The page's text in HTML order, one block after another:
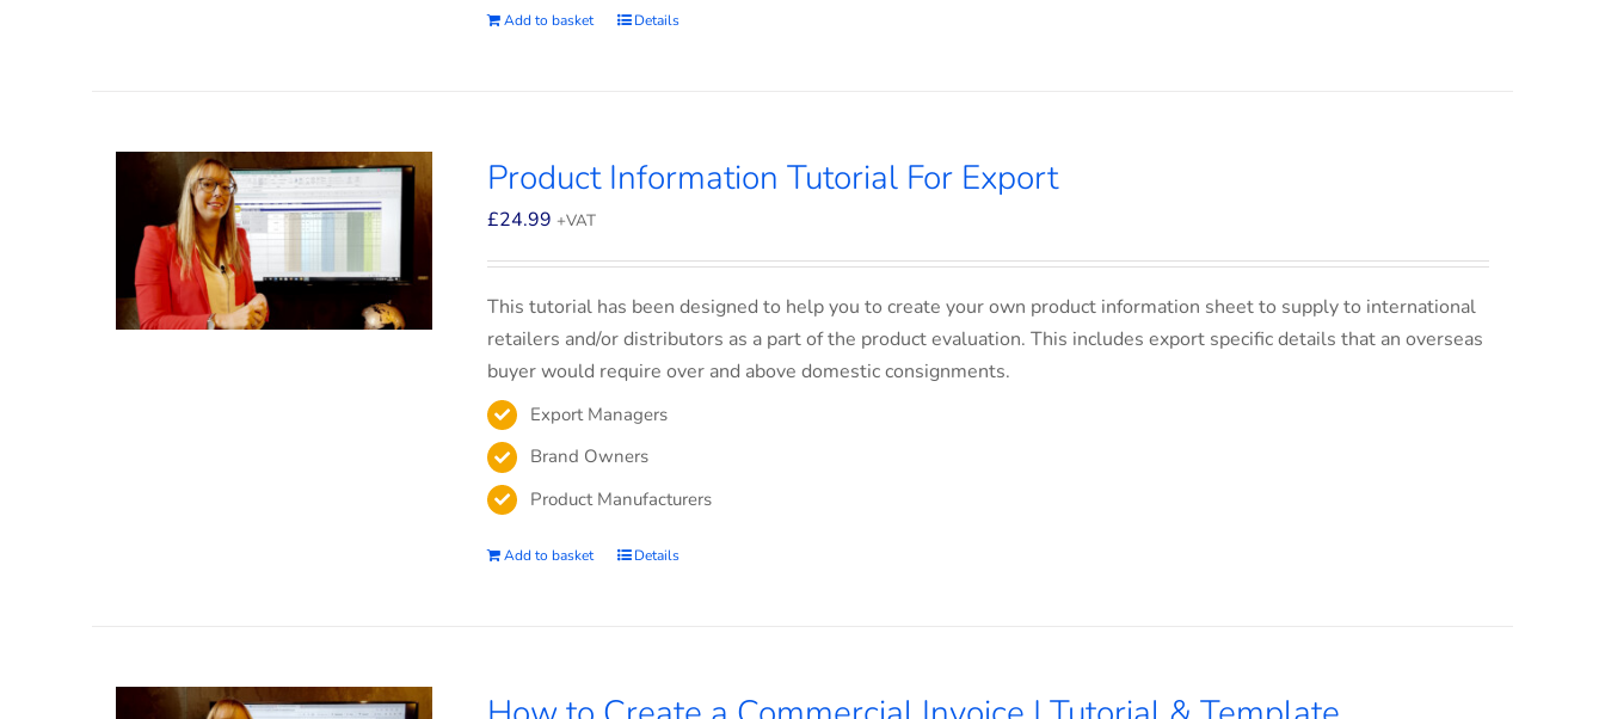
Add to basket Details
Product Information Tutorial For Export
£24.99 +VAT
This tutorial has been designed to help you to create your own product information sheet to supply to international
retailers and/or distributors as a part of the product evaluation. This includes export specific details that an overseas
buyer would require over and above domestic consignments.
Export Managers
Brand Owners
Product Manufacturers
Add to basket Details